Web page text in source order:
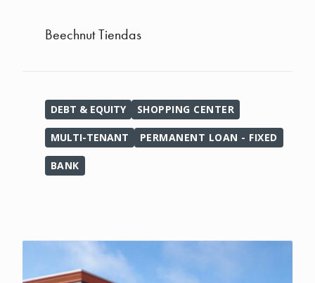
Beechnut Tiendas
DEBT & EQUITY SHOPPING CENTER
MULTI-TENANT PERMANENT LOAN - FIXED
BANK